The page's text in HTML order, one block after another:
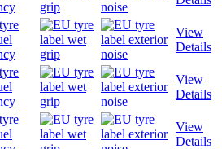
View
Details
View
Details
View
Details